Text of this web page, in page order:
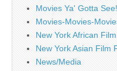
Movies Ya' Gotta See!
Movies-Movies-
New York African
New York Asian Film
News/Media